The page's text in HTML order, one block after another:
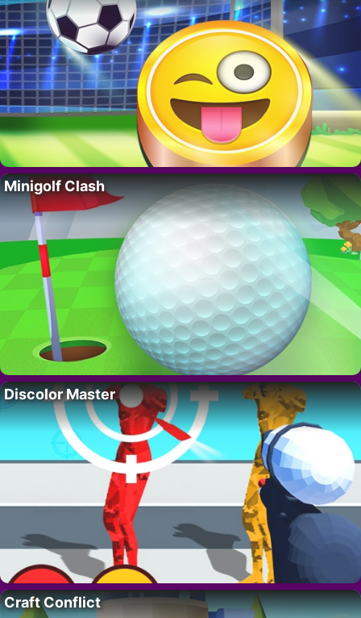
Minigolf Clash
Discolor Master
Craft Conflict